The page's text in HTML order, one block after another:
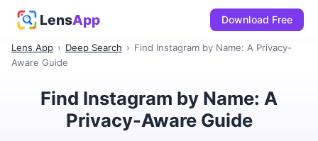
LensApp Download Free
Lens App › Deep Search › Find Instagram by Name: A Privacy-
Aware Guide
Find Instagram by Name: A
Privacy-Aware Guide